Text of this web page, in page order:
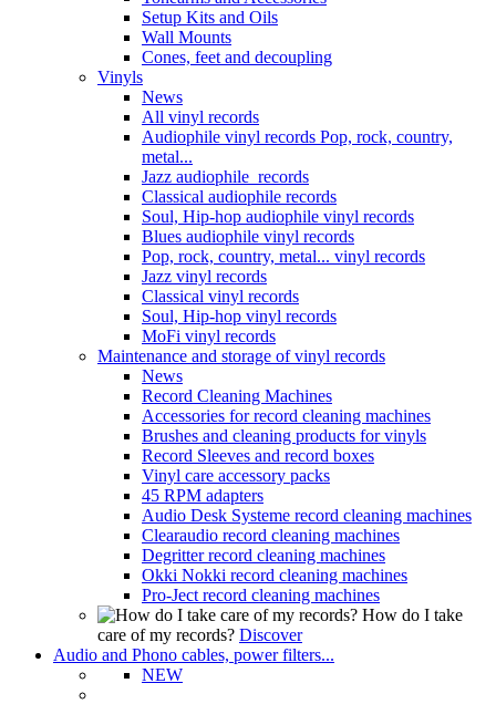
Setup Kits and Oils
Wall Mounts
Cones, feet and decoupling
Vinyls
News
All vinyl records
Audiophile vinyl records Pop, rock, country,
metal...
Jazz audiophile records
Classical audiophile records
Soul, Hip-hop audiophile vinyl records
Blues audiophile vinyl records
Pop, rock, country, metal... vinyl records
Jazz vinyl records
Classical vinyl records
Soul, Hip-hop vinyl records
MoFi vinyl records
Maintenance and storage of vinyl records
News
Record Cleaning Machines
Accessories for record cleaning machines
Brushes and cleaning products for vinyls
Record Sleeves and record boxes
Vinyl care accessory packs
45 RPM adapters
Audio Desk Systeme record cleaning machines
Clearaudio record cleaning machines
Degritter record cleaning machines
Okki Nokki record cleaning machines
Pro-Ject record cleaning machines
How do I take
care of my records? Discover
Audio and Phono cables, power filters...
NEW